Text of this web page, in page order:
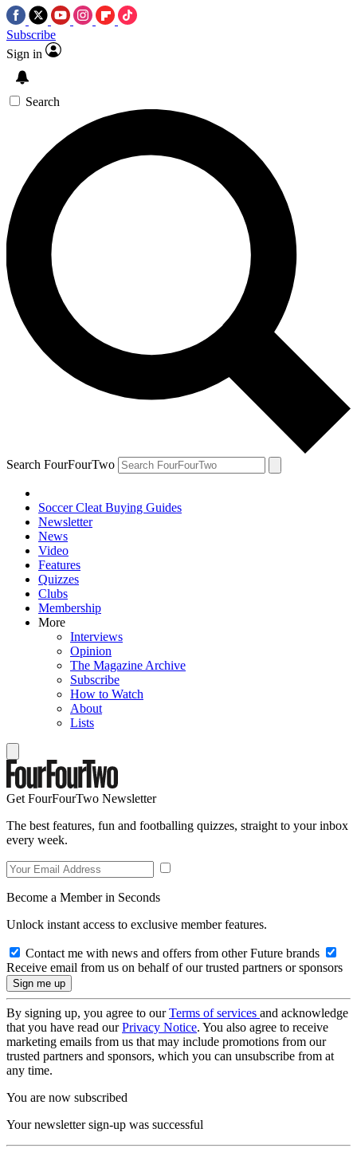
Subscribe
Sign in
Search
Search FourFourTwo
Soccer Cleat Buying Guides
Newsletter
News
Video
Features
Quizzes
Clubs
Membership
More
Interviews
Opinion
The Magazine Archive
Subscribe
How to Watch
About
Lists
Get FourFourTwo Newsletter
The best features, fun and footballing quizzes, straight to your inbox
every week.
Become a Member in Seconds
Unlock instant access to exclusive member features.
Contact me with news and offers from other Future brands
Receive email from us on behalf of our trusted partners or sponsors
By signing up, you agree to ourTerms of services and acknowledge
that you have read ourPrivacy Notice. You also agree to receive
marketing emails from us that may include promotions from our
trusted partners and sponsors, which you can unsubscribe from at
any time.
You are now subscribed
Your newsletter sign-up was successful